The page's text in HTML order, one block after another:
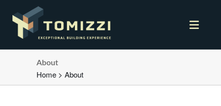
About
Home > About